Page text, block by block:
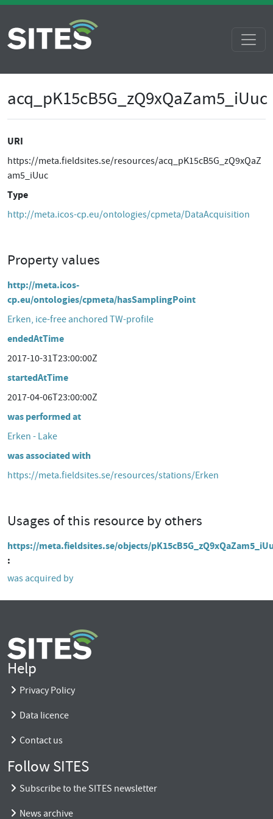
acq_pK15cB5G_zQ9xQaZam5_iUuc
URI
https://meta.fieldsites.se/resources/acq_pK15cB5G_zQ9xQaZ
am5_iUuc
Type
http://meta.icos-cp.eu/ontologies/cpmeta/DataAcquisition
Property values
http://meta.icos-
cp.eu/ontologies/cpmeta/hasSamplingPoint
Erken, ice-free anchored TW-profile
endedAtTime
2017-10-31T23:00:00Z
startedAtTime
2017-04-06T23:00:00Z
was performed at
Erken - Lake
was associated with
https://meta.fieldsites.se/resources/stations/Erken
Usages of this resource by others
https://meta.fieldsites.se/objects/
was acquired by
Help
Privacy Policy
Data licence
Contact us
Follow SITES
Subscribe to the SITES newsletter
News archive